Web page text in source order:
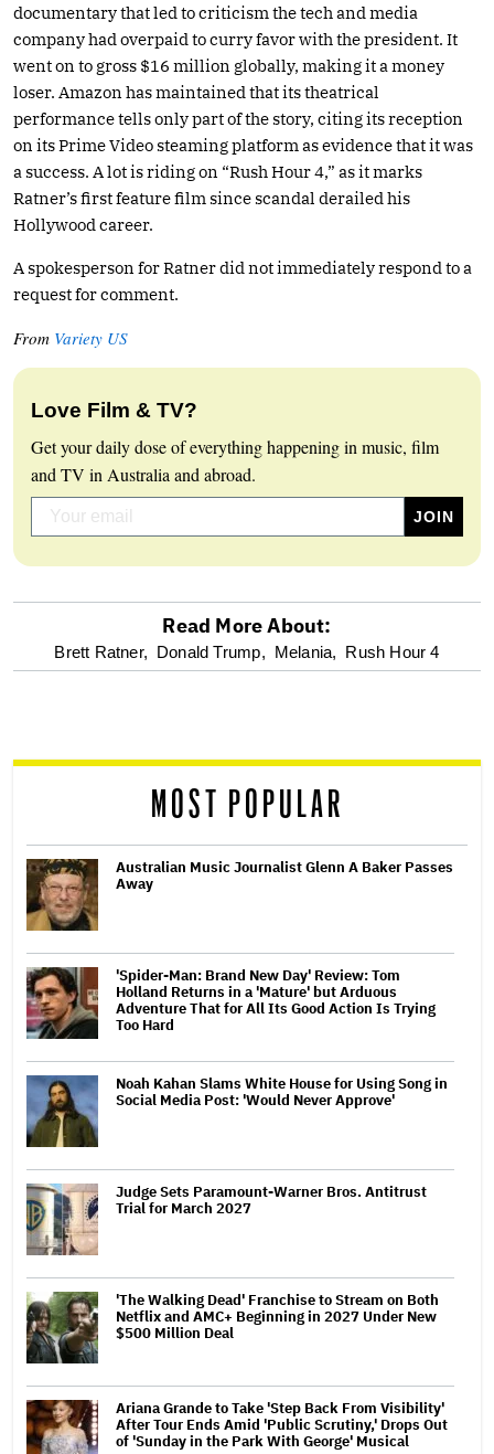
documentary that led to criticism the tech and media
company had overpaid to curry favor with the president. It
went on to gross $16 million globally, making it a money
loser. Amazon has maintained that its theatrical
performance tells only part of the story, citing its reception
on its Prime Video steaming platform as evidence that it was
a success. A lot is riding on “Rush Hour 4,” as it marks
Ratner’s first feature film since scandal derailed his
Hollywood career.
A spokesperson for Ratner did not immediately respond to a
request for comment.
From Variety US
Love Film & TV?
Get your daily dose of everything happening in music, film
and TV in Australia and abroad.
optional
reader
Read More About:
Brett Ratner, Donald Trump, Melania, Rush Hour 4
MOST POPULAR
Australian Music Journalist Glenn A Baker Passes
Away
'Spider-Man: Brand New Day' Review: Tom
Holland Returns in a 'Mature' but Arduous
Adventure That for All Its Good Action Is Trying
Too Hard
Noah Kahan Slams White House for Using Song in
Social Media Post: 'Would Never Approve'
Judge Sets Paramount-Warner Bros. Antitrust
Trial for March 2027
'The Walking Dead' Franchise to Stream on Both
Netflix and AMC+ Beginning in 2027 Under New
$500 Million Deal
Ariana Grande to Take 'Step Back From Visibility'
After Tour Ends Amid 'Public Scrutiny,' Drops Out
of 'Sunday in the Park With George' Musical